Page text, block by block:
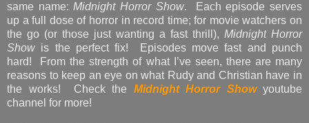
same name:Midnight Horror Show. Each episode serves
up a full dose of horror in record time; for movie watchers on
the go (or those just wanting a fast thrill), Midnight Horror
Show is the perfect fix! Episodes move fast and punch
hard! From the strength of what I’ve seen, there are many
reasons to keep an eye on what Rudy and Christian have in
the works! Check the Midnight Horror Showyoutube
channel for more!